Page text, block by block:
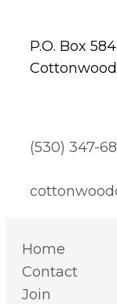
P.O. Box 584
(530) 347-
Home
Contact
Join